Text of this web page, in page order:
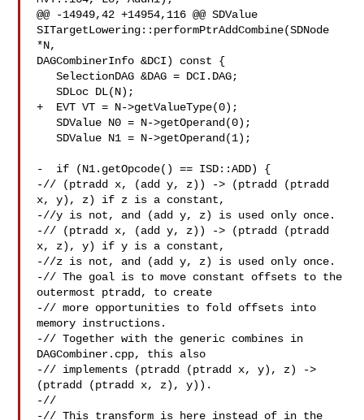
@@ -14949,42 +14954,116 @@ SDValue
SITargetLowering::performPtrAddCombine(SDNode
*N,
DAGCombinerInfo &DCI) const {
   SelectionDAG &DAG = DCI.DAG;
   SDLoc DL(N);
+  EVT VT = N->getValueType(0);
   SDValue N0 = N->getOperand(0);
   SDValue N1 = N->getOperand(1);
-  if (N1.getOpcode() == ISD::ADD) {
-// (ptradd x, (add y, z)) -> (ptradd (ptradd
x, y), z) if z is a constant,
-//y is not, and (add y, z) is used only once.
-// (ptradd x, (add y, z)) -> (ptradd (ptradd
x, z), y) if y is a constant,
-//z is not, and (add y, z) is used only once.
-// The goal is to move constant offsets to the
outermost ptradd, to create
-// more opportunities to fold offsets into
memory instructions.
-// Together with the generic combines in
DAGCombiner.cpp, this also
-// implements (ptradd (ptradd x, y), z) ->
(ptradd (ptradd x, z), y)).
-//
-// This transform is here instead of in the